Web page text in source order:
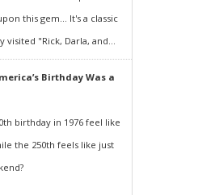
this gem... It's a classic
"Rick, Darla, and...
Birthday Was a
birthday in 1976 feel like
the 250th feels like just